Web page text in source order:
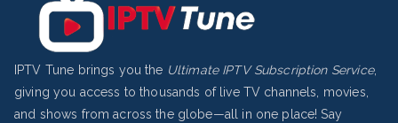
IPTV Tune brings you the Ultimate IPTV Subscription Service,
giving you access to thousands of live TV channels, movies,
and shows from across the globe—all in one place! Say